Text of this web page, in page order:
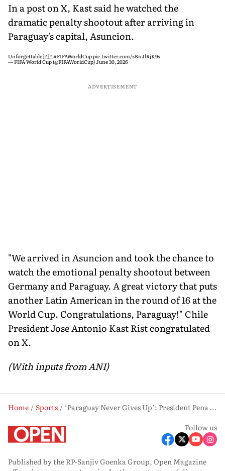
In a post on X, Kast said he watched the
dramatic penalty shootout after arriving in
Paraguay's capital, Asuncion.
Unforgettable 🇵🇾#FIFAWorldCuppic.twitter.com/zBnJlRjK9s
— FIFA World Cup (@FIFAWorldCup)June 30, 2026
ADVERTISEMENT
"We arrived in Asuncion and took the chance to
watch the emotional penalty shootout between
Germany and Paraguay. A great victory that puts
another Latin American in the round of 16 at the
World Cup. Congratulations, Paraguay!" Chile
President Jose Antonio Kast Rist congratulated
on X.
(With inputs from ANI)
Home Sports
‘Paraguay Never Gives Up’: President Pena Declares Holiday After Historic Win Over Germany
Follow us
Published by the RP-Sanjiv Goenka Group, Open Magazine